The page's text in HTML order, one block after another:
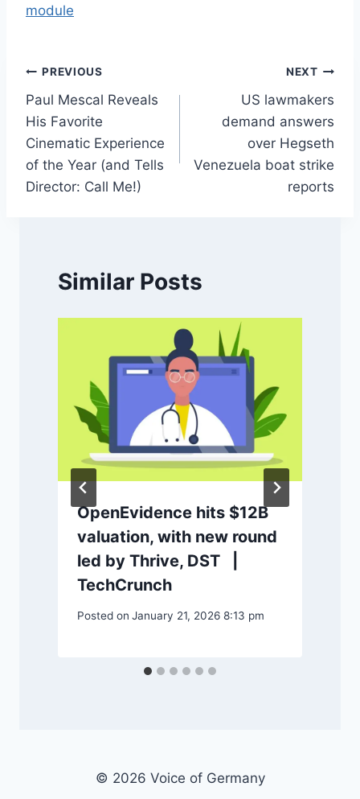
Post
navigation
PREVIOUS
Paul Mescal Reveals
His Favorite
Cinematic Experience
of the Year (and Tells
Director: Call Me!)
NEXT
US lawmakers
demand answers
over Hegseth
Venezuela boat strike
reports
Similar Posts
OpenEvidence hits $12B
valuation, with new round
led by Thrive, DST |
TechCrunch
Posted on January 21, 2026 8:13 pm
© 2026 Voice of Germany